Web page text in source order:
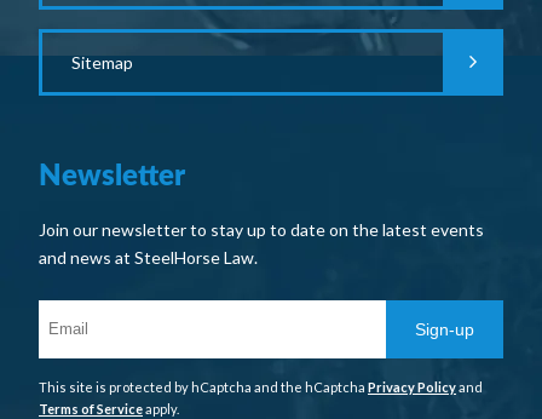
Sitemap
Newsletter
Join our newsletter to stay up to date on the latest events
and news at SteelHorse Law.
Sign-up
This site is protected by hCaptcha and the hCaptcha Privacy Policyand
Terms of Serviceapply.